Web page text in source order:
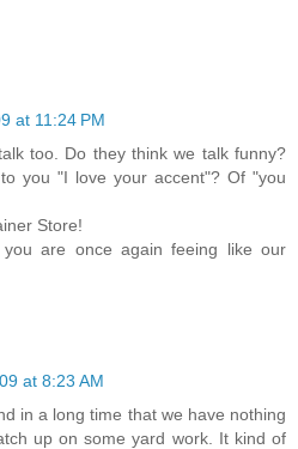
at 11:24 PM
too. Do they think we talk funny?
you "I love your accent"? Of "you
Store!
are once again feeing like our
at 8:23 AM
in a long time that we have nothing
up on some yard work. It kind of